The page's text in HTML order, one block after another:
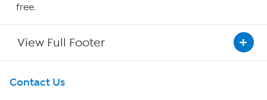
free.
View Full Footer
Get To Know Us
Contact Us